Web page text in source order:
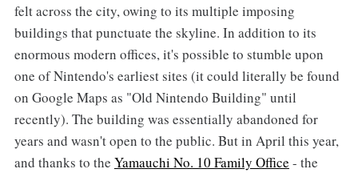
felt across the city, owing to its multiple imposing
buildings that punctuate the skyline. In addition to its
enormous modern offices, it's possible to stumble upon
one of Nintendo's earliest sites (it could literally be found
on Google Maps as "Old Nintendo Building" until
recently). The building was essentially abandoned for
years and wasn't open to the public. But in April this year,
and thanks to the Yamauchi No. 10 Family Office - the